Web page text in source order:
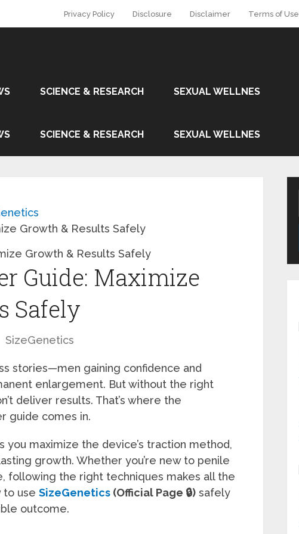
Privacy Policy Disclosure Disclaimer Terms of Use
SCIENCE & RESEARCH SEXUAL WELLNES
SCIENCE & RESEARCH SEXUAL WELLNES
Growth & Results Safely
Guide: Maximize
Safely
SizeGenetics
stories—men gaining confidence and
enlargement. But without the right
deliver results. That’s where the
guide comes in.
you maximize the device’s traction method,
growth. Whether you’re new to penile
following the right techniques makes all the
to use SizeGenetics (Official Page 🔒) safely
outcome.